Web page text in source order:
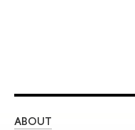
ABOUT